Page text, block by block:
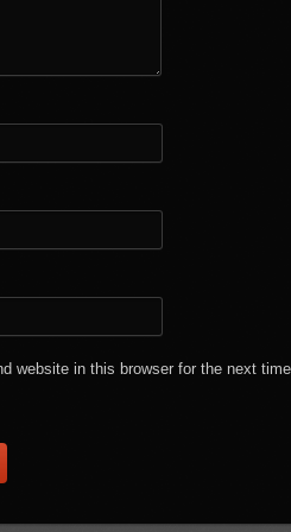
website in this browser for the next